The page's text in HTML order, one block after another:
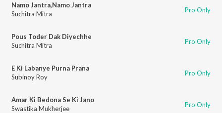
Namo Jantra,Namo Jantra
Suchitra Mitra
Pro Only
Pous Toder Dak Diyechhe
Suchitra Mitra
Pro Only
E Ki Labanye Purna Prana
Subinoy Roy
Pro Only
Amar Ki Bedona Se Ki Jano
Swastika Mukherjee
Pro Only